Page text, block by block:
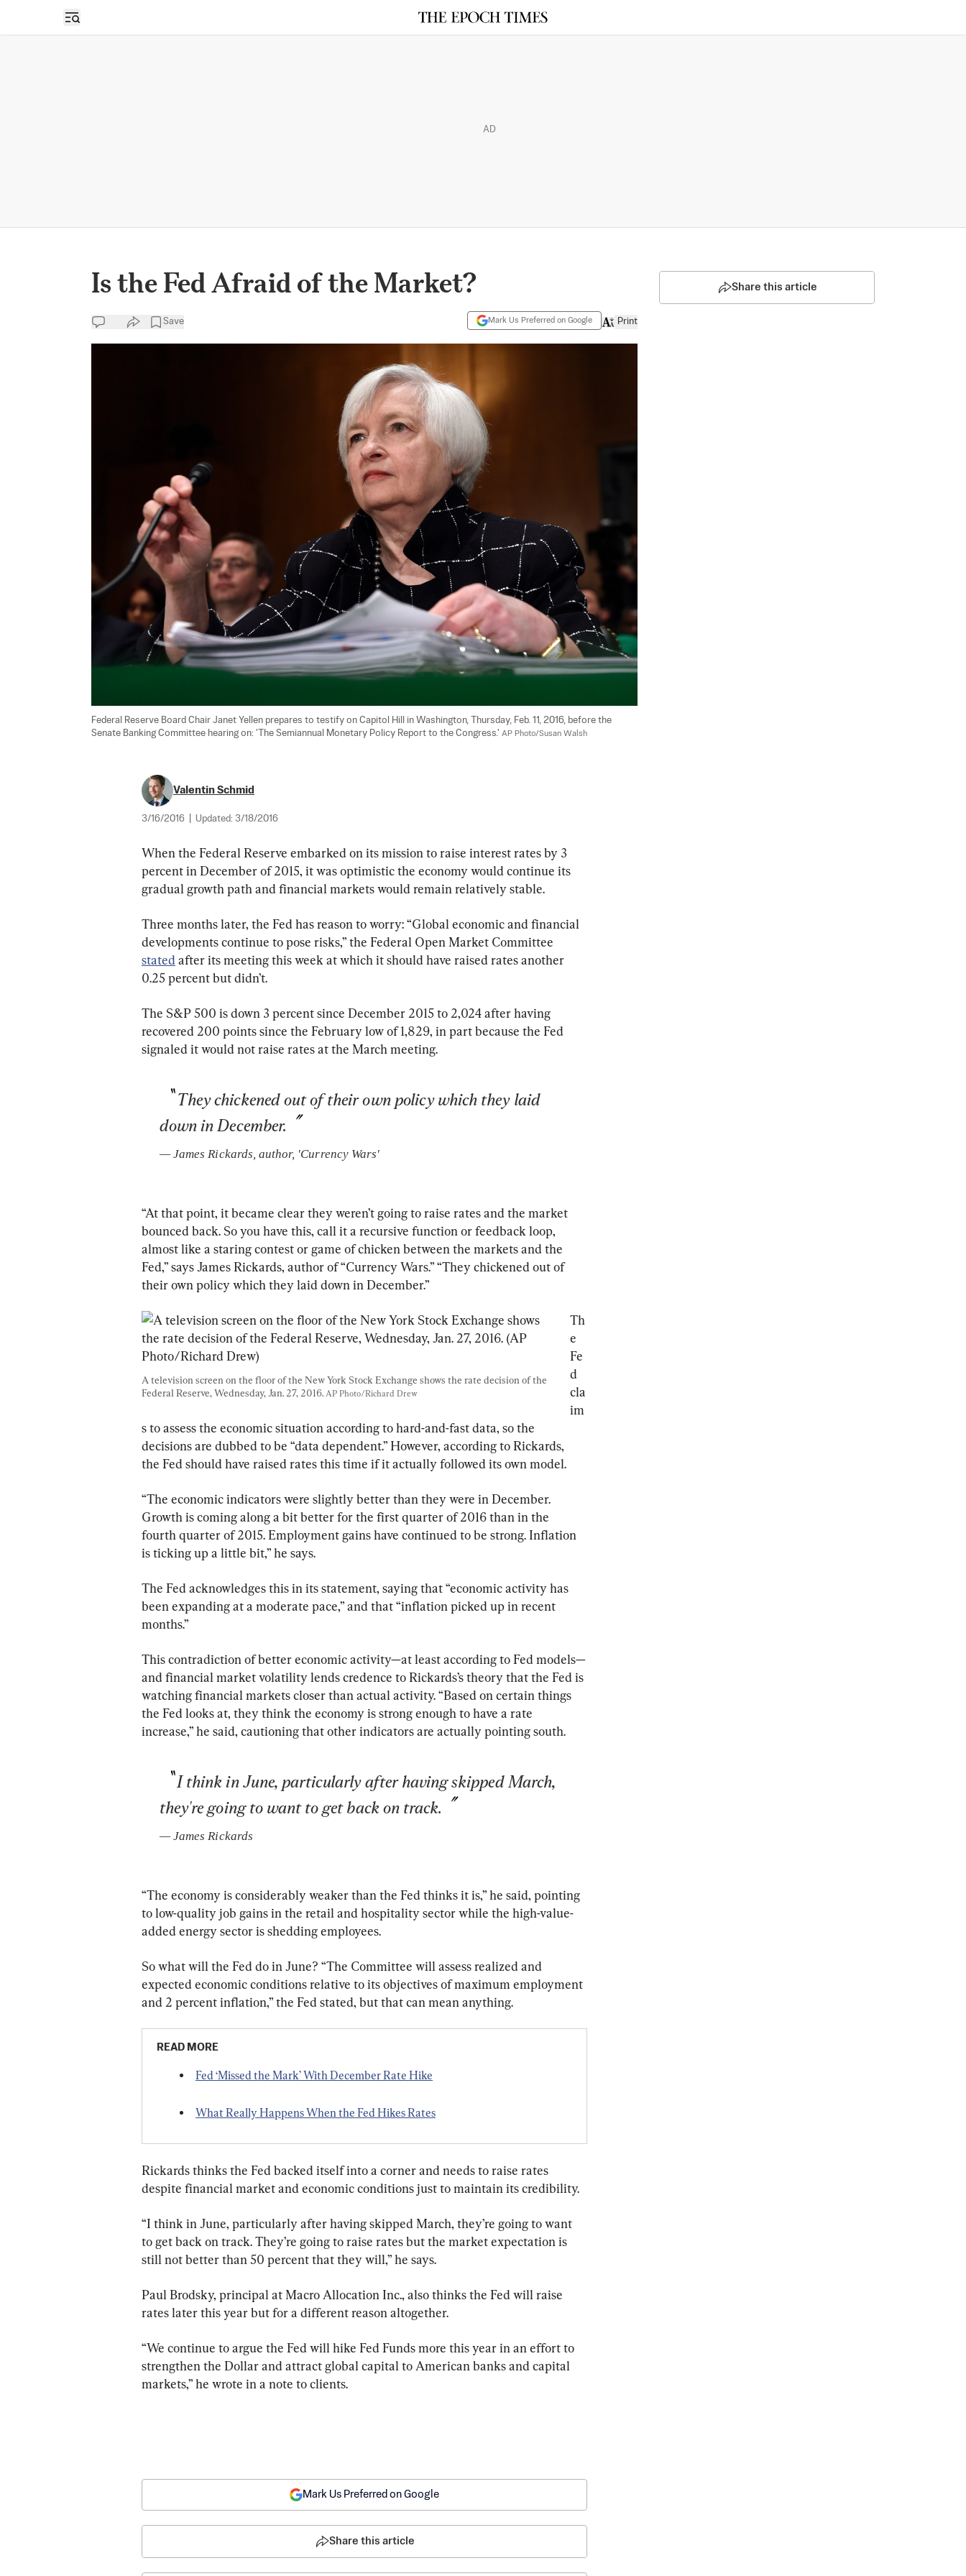
Open sidebar
AD
Is the Fed Afraid of the Market?
Save Mark Us Preferred on Google Print
Federal Reserve Board Chair Janet Yellen prepares to testify on Capitol Hill in Washington, Thursday, Feb. 11, 2016, before the
Senate Banking Committee hearing on: 'The Semiannual Monetary Policy Report to the Congress.' AP Photo/Susan Walsh
Valentin Schmid
3/16/2016 Updated: 3/18/2016
When the Federal Reserve embarked on its mission to raise interest rates by 3
percent in December of 2015, it was optimistic the economy would continue its
gradual growth path and financial markets would remain relatively stable.
Three months later, the Fed has reason to worry: “Global economic and financial
developments continue to pose risks,” the Federal Open Market Committee
stated after its meeting this week at which it should have raised rates another
0.25 percent but didn’t.
The S&P 500 is down 3 percent since December 2015 to 2,024 after having
recovered 200 points since the February low of 1,829, in part because the Fed
signaled it would not raise rates at the March meeting.
They chickened out of their own policy which they laid
down in December.
— James Rickards author, 'Currency Wars'
“At that point, it became clear they weren’t going to raise rates and the market
bounced back. So you have this, call it a recursive function or feedback loop,
almost like a staring contest or game of chicken between the markets and the
Fed,” says James Rickards, author of “Currency Wars.” “They chickened out of
their own policy which they laid down in December.”
A television screen on the floor of the New York Stock Exchange shows the rate decision of the
Federal Reserve, Wednesday, Jan. 27, 2016. AP Photo/Richard Drew
Th
e
Fe
d
cla
im
s to assess the economic situation according to hard-and-fast data, so the
decisions are dubbed to be “data dependent.” However, according to Rickards,
the Fed should have raised rates this time if it actually followed its own model.
“The economic indicators were slightly better than they were in December.
Growth is coming along a bit better for the first quarter of 2016 than in the
fourth quarter of 2015. Employment gains have continued to be strong. Inflation
is ticking up a little bit,” he says.
The Fed acknowledges this in its statement, saying that “economic activity has
been expanding at a moderate pace,” and that “inflation picked up in recent
months.”
This contradiction of better economic activity—at least according to Fed models—
and financial market volatility lends credence to Rickards’s theory that the Fed is
watching financial markets closer than actual activity. “Based on certain things
the Fed looks at, they think the economy is strong enough to have a rate
increase,” he said, cautioning that other indicators are actually pointing south.
I think in June, particularly after having skipped March,
they're going to want to get back on track.
— James Rickards
“The economy is considerably weaker than the Fed thinks it is,” he said, pointing
to low-quality job gains in the retail and hospitality sector while the high-value-
added energy sector is shedding employees.
So what will the Fed do in June? “The Committee will assess realized and
expected economic conditions relative to its objectives of maximum employment
and 2 percent inflation,” the Fed stated, but that can mean anything.
READ MORE
Fed ‘Missed the Mark’ With December Rate Hike
What Really Happens When the Fed Hikes Rates
Rickards thinks the Fed backed itself into a corner and needs to raise rates
despite financial market and economic conditions just to maintain its credibility.
“I think in June, particularly after having skipped March, they’re going to want
to get back on track. They’re going to raise rates but the market expectation is
still not better than 50 percent that they will,” he says.
Paul Brodsky, principal at Macro Allocation Inc., also thinks the Fed will raise
rates later this year but for a different reason altogether.
“We continue to argue the Fed will hike Fed Funds more this year in an effort to
strengthen the Dollar and attract global capital to American banks and capital
markets,” he wrote in a note to clients.
Share this article
Mark Us Preferred on Google
Share this article